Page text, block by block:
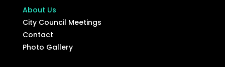
About Us
City Council Meetings
Contact
Photo Gallery